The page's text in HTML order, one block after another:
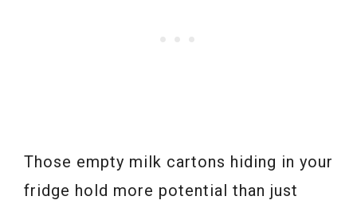
Those empty milk cartons hiding in your
fridge hold more potential than just